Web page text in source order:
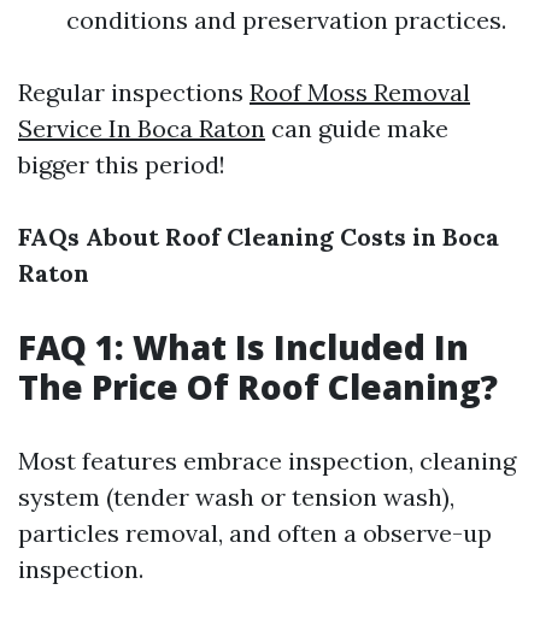
conditions and preservation practices.
Regular inspections Roof Moss Removal
Service In Boca Raton can guide make
bigger this period!
FAQs About Roof Cleaning Costs in Boca
Raton
FAQ 1: What Is Included In
The Price Of Roof Cleaning?
Most features embrace inspection, cleaning
system (tender wash or tension wash),
particles removal, and often a observe-up
inspection.